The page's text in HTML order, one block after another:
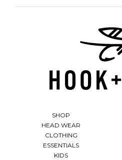
SHOP
HEAD WEAR
CLOTHING
ESSENTIALS
KIDS